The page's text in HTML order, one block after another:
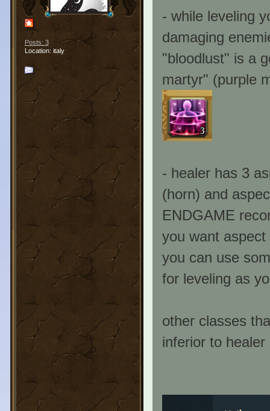
Posts: 3
Location: italy
- while leveling
damaging
"bloodlust" is a
martyr" (purple
- healer has 3
(horn) and
ENDGAME
you want
you can use
for leveling as
other classes
inferior to